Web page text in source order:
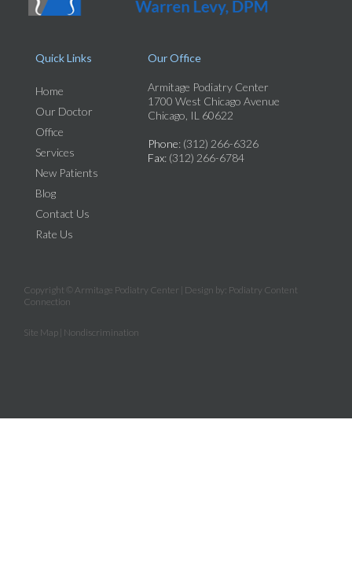
Quick Links
Home
Our Doctor
Office
Services
New Patients
Blog
Contact Us
Rate Us
Our Office
Armitage Podiatry Center
1700 West Chicago Avenue
Chicago, IL 60622
Phone: (312) 266-6326
Fax: (312) 266-6784
Copyright © Armitage Podiatry Center | Design by: Podiatry Content
Connection
Site Map Nondiscrimination